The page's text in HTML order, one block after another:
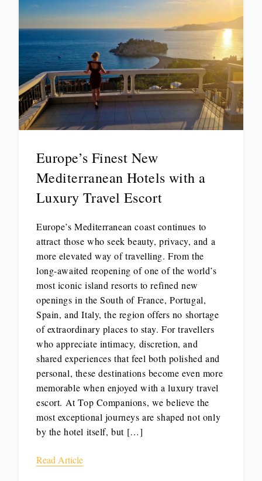
Europe’s Finest New
Mediterranean Hotels with a
Luxury Travel Escort
Europe’s Mediterranean coast continues to
attract those who seek beauty, privacy, and a
more elevated way of travelling. From the
long-awaited reopening of one of the world’s
most iconic island resorts to refined new
openings in the South of France, Portugal,
Spain, and Italy, the region offers no shortage
of extraordinary places to stay. For travellers
who appreciate intimacy, discretion, and
shared experiences that feel both polished and
personal, these destinations become even more
memorable when enjoyed with a luxury travel
escort. At Top Companions, we believe the
most exceptional journeys are shaped not only
by the hotel itself, but […]
Read Article